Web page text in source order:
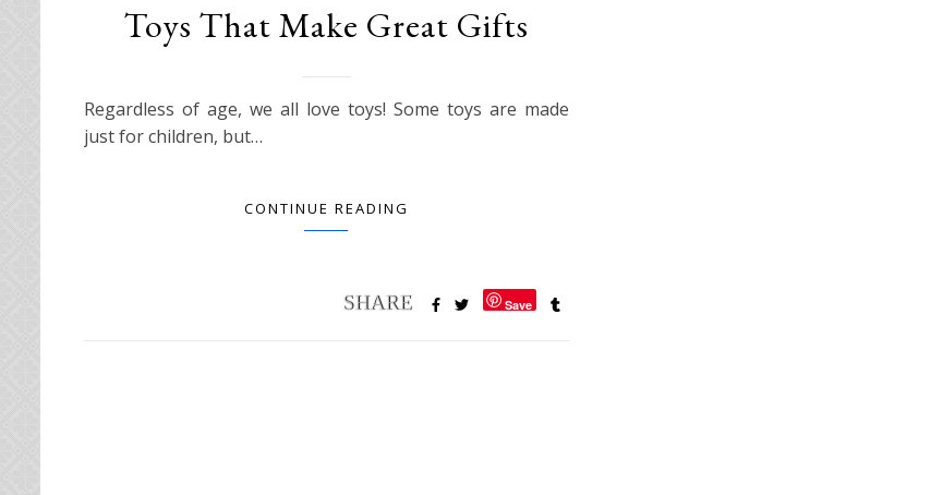
Toys That Make Great Gifts
Regardless of age, we all love toys! Some toys are made
just for children, but…
CONTINUE READING
Save